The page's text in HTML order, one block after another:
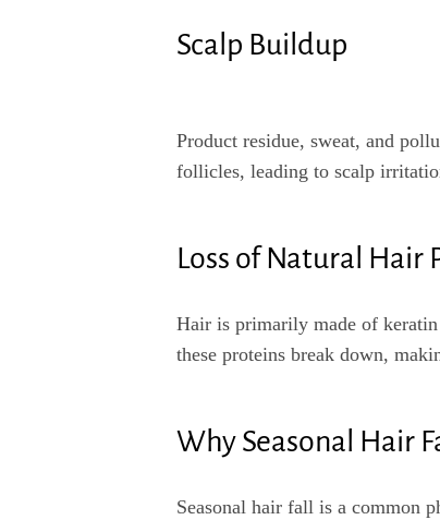
Scalp Buildup
Product residue, sweat, and
follicles, leading to scalp
Loss of Natural Hair
Hair is primarily made of
these proteins break down,
Why Seasonal Hair
Seasonal hair fall is a common